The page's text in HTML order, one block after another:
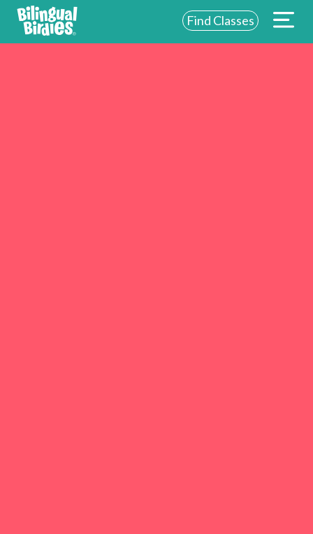
Find Classes